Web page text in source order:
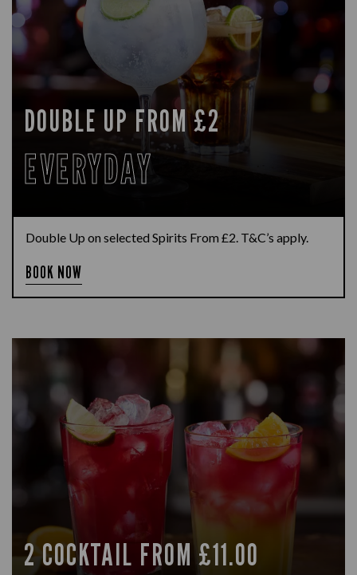
DOUBLE UP FROM £2
EVERYDAY
Double Up on selected Spirits From £2. T&C’s apply.
BOOK NOW
2 COCKTAIL FROM £11.00